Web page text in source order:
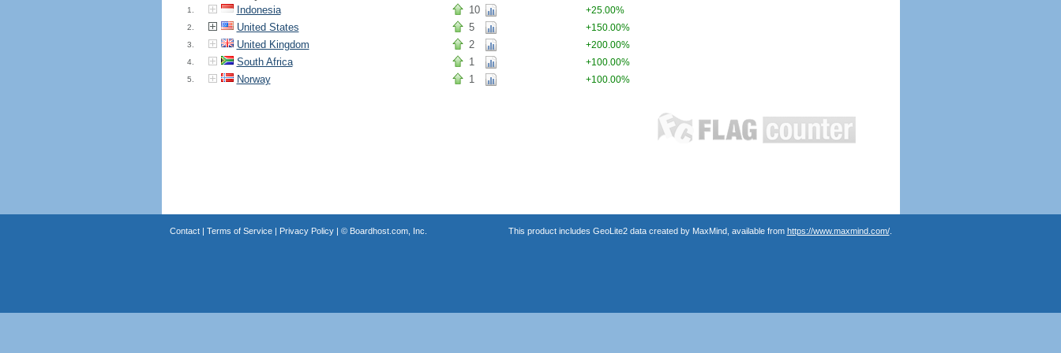
1. Indonesia 10 +25.00%
2. United States 5 +150.00%
3. United Kingdom 2 +200.00%
4. South Africa 1 +100.00%
5. Norway 1 +100.00%
Contact| Terms of Service| Privacy Policy| © Boardhost.com, Inc. This product includes GeoLite2 data created by MaxMind, available from https://www.maxmind.com/.